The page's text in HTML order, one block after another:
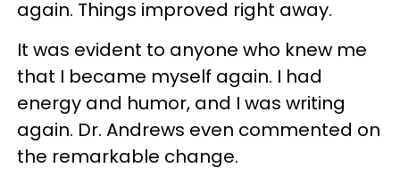
again. Things improved right away.
It was evident to anyone who knew me
that I became myself again. I had
energy and humor, and I was writing
again. Dr. Andrews even commented on
the remarkable change.